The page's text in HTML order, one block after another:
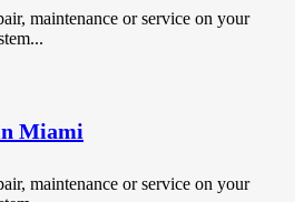
maintenance or service on your
Miami
maintenance or service on your